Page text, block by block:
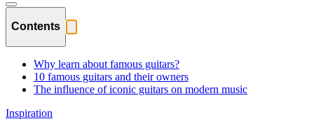
Contents
Why learn about famous guitars?
10 famous guitars and their owners
The influence of iconic guitars on modern music
Inspiration